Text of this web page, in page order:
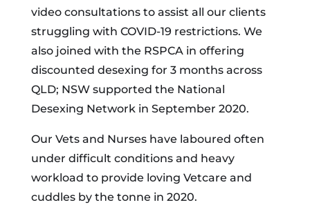
video consultations to assist all our clients
struggling with COVID-19 restrictions. We
also joined with the RSPCA in offering
discounted desexing for 3 months across
QLD; NSW supported the National
Desexing Network in September 2020.
Our Vets and Nurses have laboured often
under difficult conditions and heavy
workload to provide loving Vetcare and
cuddles by the tonne in 2020.